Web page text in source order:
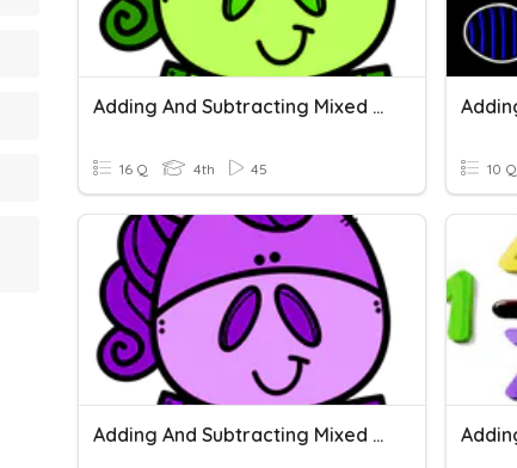
Adding And Subtracting Mixed Numbers
16 Q 4th 45 10 Q
Adding And Subtracting Mixed Numbers